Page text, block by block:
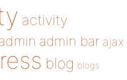
activity
admin bar ajax
blog blogs